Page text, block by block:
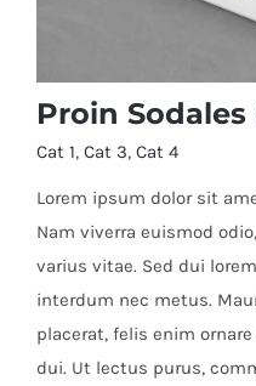
Proin
Proin Sodales
Cat 1, Cat 3, Cat 4
Lorem ipsum dolor sit
Nam viverra euismod
varius vitae. Sed dui
interdum nec metus.
placerat, felis enim
dui. Ut lectus purus,